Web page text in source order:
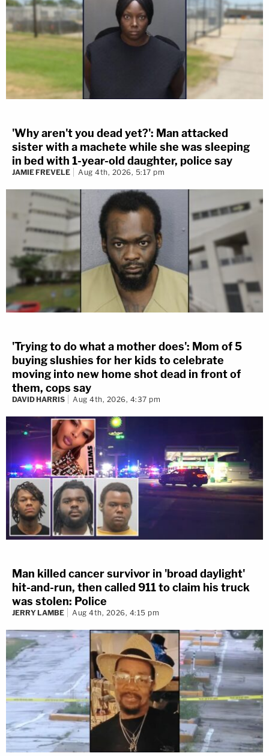
'Why aren't you dead yet?': Man attacked
sister with a machete while she was sleeping
in bed with 1-year-old daughter, police say
JAMIE FREVELE Aug 4th, 2026, 5:17 pm
'Trying to do what a mother does': Mom of 5
buying slushies for her kids to celebrate
moving into new home shot dead in front of
them, cops say
DAVID HARRIS Aug 4th, 2026, 4:37 pm
Man killed cancer survivor in 'broad daylight'
hit-and-run, then called 911 to claim his truck
was stolen: Police
JERRY LAMBE Aug 4th, 2026, 4:15 pm